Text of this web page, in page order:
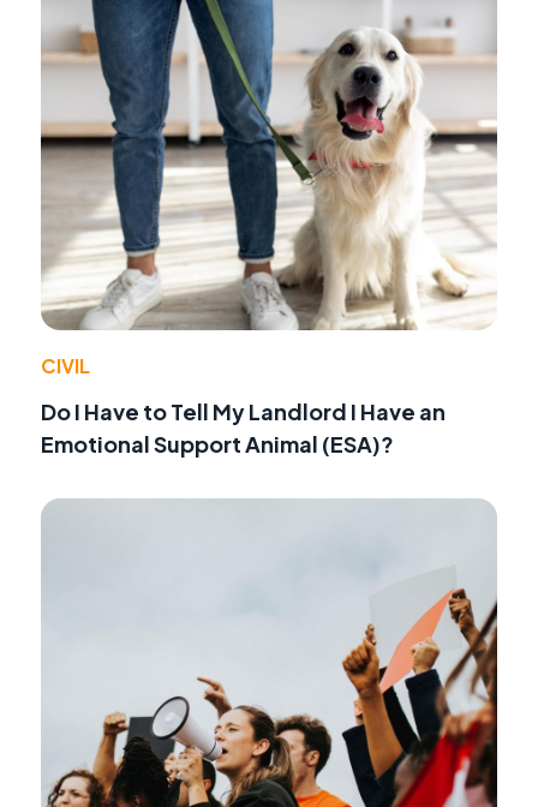
CIVIL
Do I Have to Tell My Landlord I Have an
Emotional Support Animal (ESA)?